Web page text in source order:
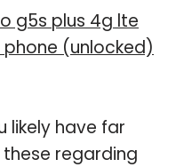
g5s plus 4g lte
(unlocked)
likely have far
regarding